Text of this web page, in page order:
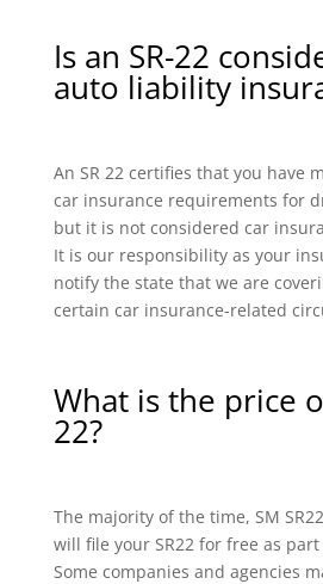
Is an SR-22
auto liability
An SR 22 certifies that you have
car insurance requirements for
but it is not considered car
It is our responsibility as your
notify the state that we are
certain car insurance-related
What is the price
22?
The majority of the time, SM
will file your SR22 for free as
Some companies and agencies